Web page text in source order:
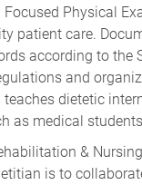
Physical
patient care.
according to the
and
teaches dietetic
as medical
&
is to